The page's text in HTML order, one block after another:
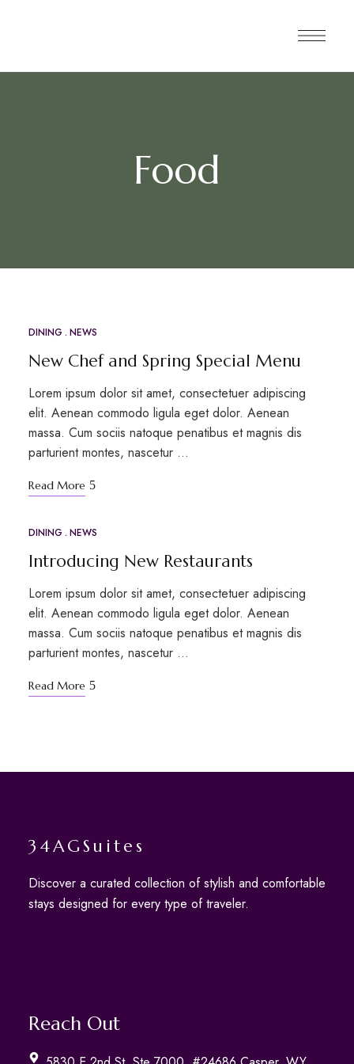
Food
MAY
DINING NEWS
New Chef and Spring Special Menu
Lorem ipsum dolor sit amet, consectetuer adipiscing
elit. Aenean commodo ligula eget dolor. Aenean
massa. Cum sociis natoque penatibus et magnis dis
parturient montes, nascetur …
Read More
APR
DINING NEWS
Introducing New Restaurants
Lorem ipsum dolor sit amet, consectetuer adipiscing
elit. Aenean commodo ligula eget dolor. Aenean
massa. Cum sociis natoque penatibus et magnis dis
parturient montes, nascetur …
Read More
34AGSuites
Discover a curated collection of stylish and comfortable
stays designed for every type of traveler.
Reach Out